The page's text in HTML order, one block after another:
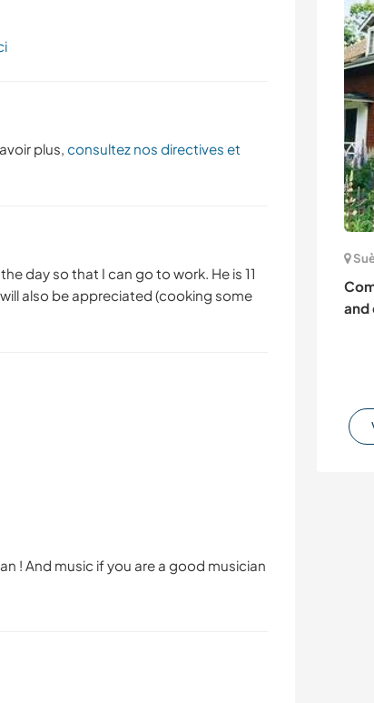
and
plus, consultez nos directives et
day so that I can go to work. He is 11
also be appreciated (cooking some
! And music if you are a good musician